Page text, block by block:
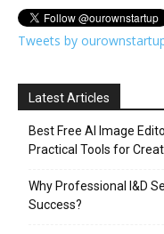
Tweets by
Latest Articles
Best Free AI Image
Practical Tools for
Why Professional I&D
Success?